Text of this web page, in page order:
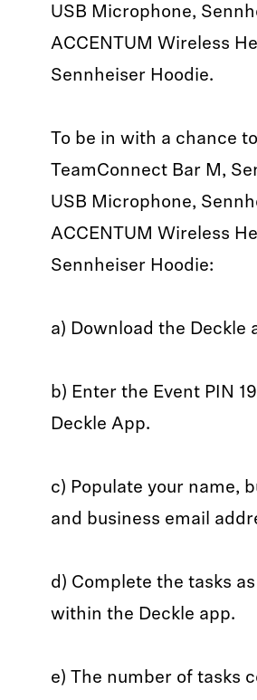
USB Microphone,
ACCENTUM Wireless
Sennheiser Hoodie.
To be in with a chance
TeamConnect Bar M,
USB Microphone,
ACCENTUM Wireless
Sennheiser Hoodie:
a) Download the Deckle
b) Enter the Event PIN
Deckle App.
c) Populate your name,
and business email
d) Complete the tasks
within the Deckle app.
e) The number of tasks